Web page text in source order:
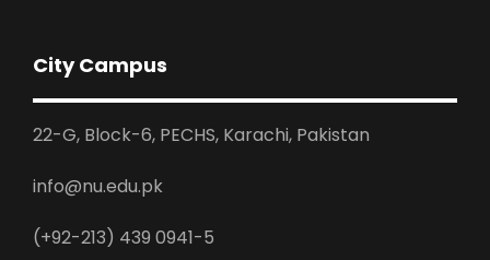
City Campus
22-G, Block-6, PECHS, Karachi, Pakistan
info@nu.edu.pk
(+92-213) 439 0941-5